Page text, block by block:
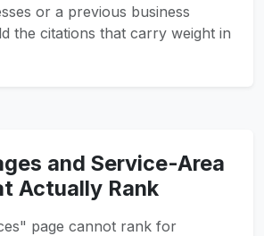
or a previous business
the citations that carry weight in
and Service-Area
Actually Rank
page cannot rank for